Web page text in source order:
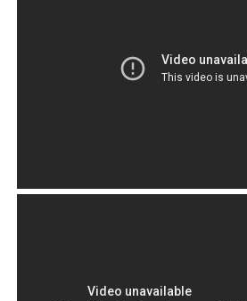
large, the Tibetans have failed as a
people. This makes it necessary to
influence of their own